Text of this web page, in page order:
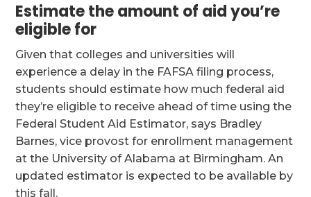
Estimate the amount of aid you’re
eligible for
Given that colleges and universities will
experience a delay in the FAFSA filing process,
students should estimate how much federal aid
they’re eligible to receive ahead of time using the
Federal Student Aid Estimator, says Bradley
Barnes, vice provost for enrollment management
at the University of Alabama at Birmingham. An
updated estimator is expected to be available by
this fall.